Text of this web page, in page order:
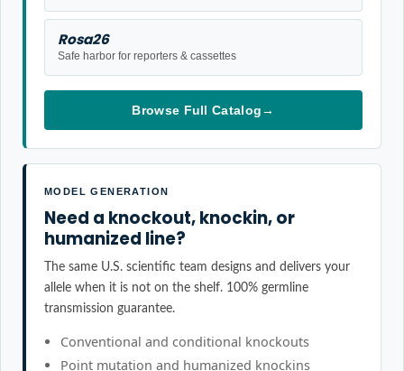
Rosa26
Safe harbor for reporters & cassettes
Browse Full Catalog→
MODEL GENERATION
Need a knockout, knockin, or
humanized line?
The same U.S. scientific team designs and delivers your
allele when it is not on the shelf. 100% germline
transmission guarantee.
Conventional and conditional knockouts
Point mutation and humanized knockins